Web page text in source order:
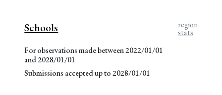
Schools
For observations made between 2022/01/01
and 2028/01/01
Submissions accepted up to 2028/01/01
region
stats